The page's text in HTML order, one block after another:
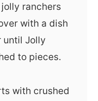
ranchers
with a dish
until Jolly
to pieces.
with crushed